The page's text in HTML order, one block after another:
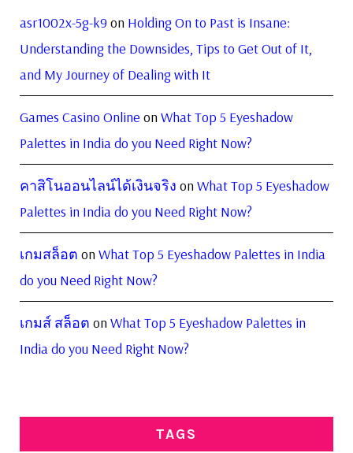
asr1002x-5g-k9 on Holding On to Past is Insane:
Understanding the Downsides, Tips to Get Out of It,
and My Journey of Dealing with It
Games Casino Online onWhat Top 5 Eyeshadow
Palettes in India do you Need Right Now?
คาสิโนออนไลน์ได้เงินจริง onWhat Top 5 Eyeshadow
Palettes in India do you Need Right Now?
เกมสล็อต onWhat Top 5 Eyeshadow Palettes in India
do you Need Right Now?
เกมส์ สล็อต onWhat Top 5 Eyeshadow Palettes in
India do you Need Right Now?
TAGS